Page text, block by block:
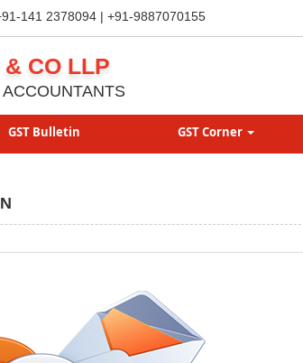
141 2378094 | +91-9887070155
CO LLP
GST Bulletin GST Corner